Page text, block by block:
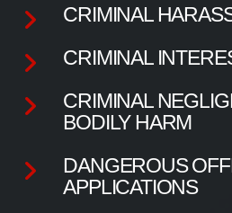
CRIMINAL
CRIMINAL
CRIMINAL
BODILY HARM
DANGEROUS
APPLICATIONS